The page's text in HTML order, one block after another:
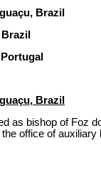
Brazil
Brazil
as bishop of Foz
office of auxiliary